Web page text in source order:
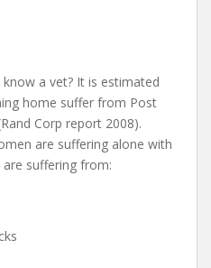
a vet? It is estimated
home suffer from Post
Corp report 2008).
are suffering alone with
suffering from: